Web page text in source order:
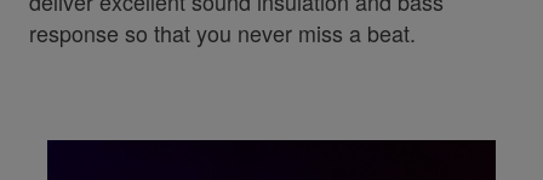
response so that you never miss a beat.